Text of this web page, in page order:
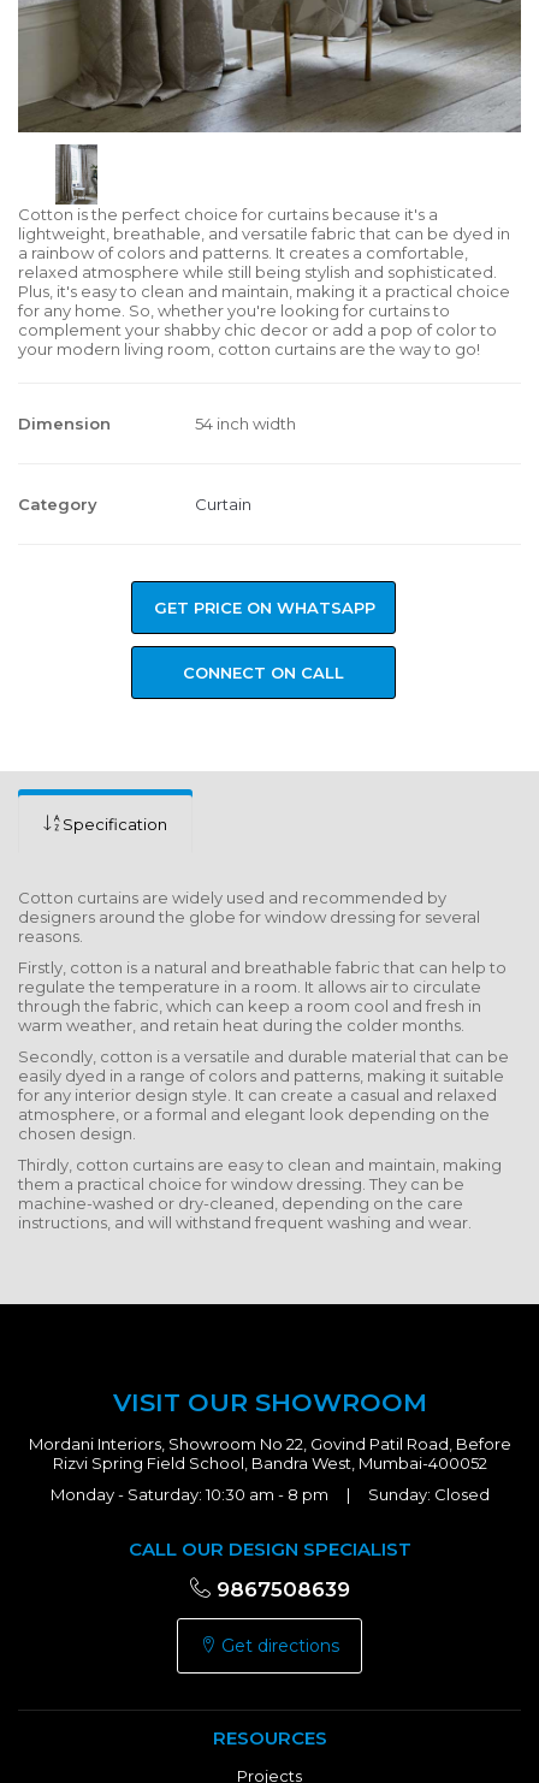
Cotton is the perfect choice for curtains because it's a
lightweight, breathable, and versatile fabric that can be dyed in
a rainbow of colors and patterns. It creates a comfortable,
relaxed atmosphere while still being stylish and sophisticated.
Plus, it's easy to clean and maintain, making it a practical choice
for any home. So, whether you're looking for curtains to
complement your shabby chic decor or add a pop of color to
your modern living room, cotton curtains are the way to go!
Dimension 54 inch width
Category Curtain
GET PRICE ON WHATSAPP
CONNECT ON CALL
Specification
Cotton curtains are widely used and recommended by
designers around the globe for window dressing for several
reasons.
Firstly, cotton is a natural and breathable fabric that can help to
regulate the temperature in a room. It allows air to circulate
through the fabric, which can keep a room cool and fresh in
warm weather, and retain heat during the colder months.
Secondly, cotton is a versatile and durable material that can be
easily dyed in a range of colors and patterns, making it suitable
for any interior design style. It can create a casual and relaxed
atmosphere, or a formal and elegant look depending on the
chosen design.
Thirdly, cotton curtains are easy to clean and maintain, making
them a practical choice for window dressing. They can be
machine-washed or dry-cleaned, depending on the care
instructions, and will withstand frequent washing and wear.
VISIT OUR SHOWROOM
Mordani Interiors, Showroom No 22, Govind Patil Road, Before
Rizvi Spring Field School, Bandra West, Mumbai-400052
Monday - Saturday: 10:30 am - 8 pm | Sunday: Closed
CALL OUR DESIGN SPECIALIST
9867508639
Get directions
RESOURCES
Projects